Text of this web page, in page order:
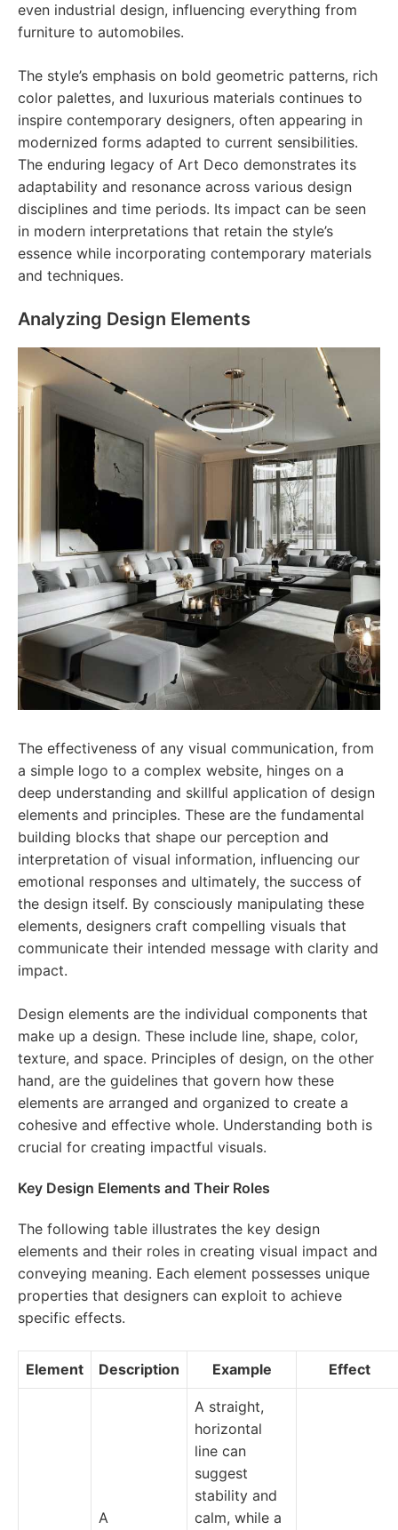
even industrial design, influencing everything from
furniture to automobiles.
The style’s emphasis on bold geometric patterns, rich
color palettes, and luxurious materials continues to
inspire contemporary designers, often appearing in
modernized forms adapted to current sensibilities.
The enduring legacy of Art Deco demonstrates its
adaptability and resonance across various design
disciplines and time periods. Its impact can be seen
in modern interpretations that retain the style’s
essence while incorporating contemporary materials
and techniques.
Analyzing Design Elements
The effectiveness of any visual communication, from
a simple logo to a complex website, hinges on a
deep understanding and skillful application of design
elements and principles. These are the fundamental
building blocks that shape our perception and
interpretation of visual information, influencing our
emotional responses and ultimately, the success of
the design itself. By consciously manipulating these
elements, designers craft compelling visuals that
communicate their intended message with clarity and
impact.
Design elements are the individual components that
make up a design. These include line, shape, color,
texture, and space. Principles of design, on the other
hand, are the guidelines that govern how these
elements are arranged and organized to create a
cohesive and effective whole. Understanding both is
crucial for creating impactful visuals.
Key Design Elements and Their Roles
The following table illustrates the key design
elements and their roles in creating visual impact and
conveying meaning. Each element possesses unique
properties that designers can exploit to achieve
specific effects.
Element Description Example Effect
A
A straight,
horizontal
line can
suggest
stability and
calm, while a